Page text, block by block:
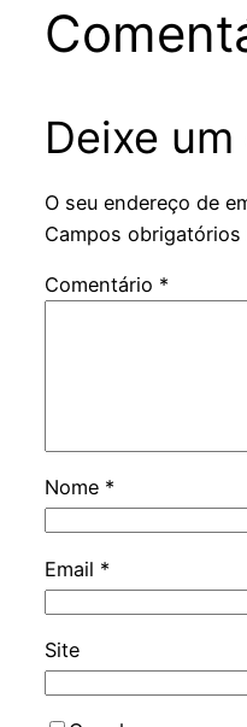
Deixe
O seu endereço de
Campos obrigatórios
Comentário *
Nome *
Email *
Site